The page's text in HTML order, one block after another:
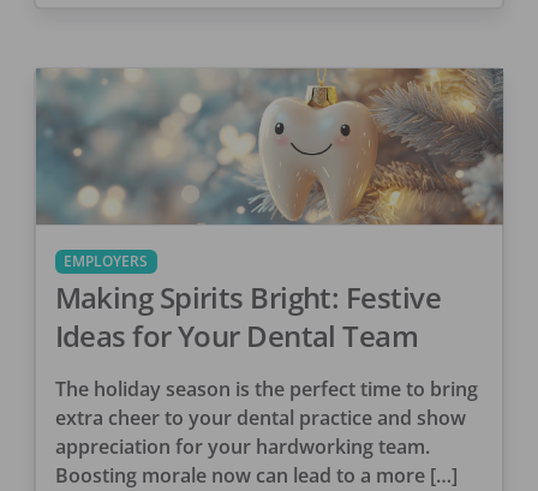
EMPLOYERS
Making Spirits Bright: Festive
Ideas for Your Dental Team
The holiday season is the perfect time to bring
extra cheer to your dental practice and show
appreciation for your hardworking team.
Boosting morale now can lead to a more […]